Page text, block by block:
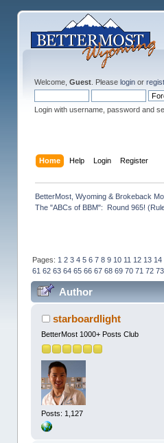
Welcome, Guest. Please loginor
Login with username, password and
Home Help Login Register
BetterMost, Wyoming & Brokeback
The "ABCs of BBM":  Round 965!
Pages: 1 2 3 4 5 6 7 8 9 10 11 12 13 14
61 62 63 64 65 66 67 68 69 70 71 72 73
Author
starboardlight
BetterMost 1000+ Posts Club
Posts: 1,127